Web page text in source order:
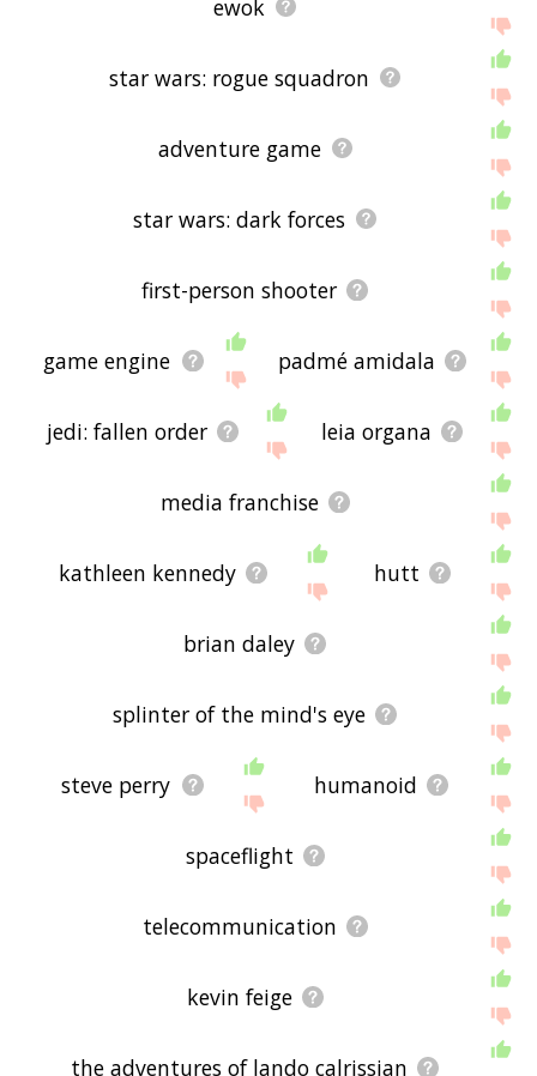
ewok
star wars: rogue squadron
adventure game
star wars: dark forces
first-person shooter
game engine padmé amidala
jedi: fallen order leia organa
media franchise
kathleen kennedy hutt
brian daley
splinter of the mind's eye
steve perry humanoid
spaceflight
telecommunication
kevin feige
the adventures of lando calrissian